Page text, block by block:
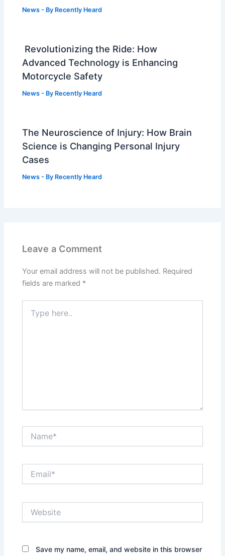
News - By Recently Heard
Revolutionizing the Ride: How
Advanced Technology is Enhancing
Motorcycle Safety
News - By Recently Heard
The Neuroscience of Injury: How Brain
Science is Changing Personal Injury
Cases
News - By Recently Heard
Leave a Comment
Your email address will not be published. Required
fields are marked *
here..
Save my name, email, and website in this browser